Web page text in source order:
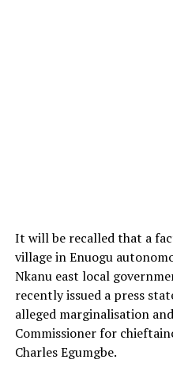
It will be recalled that a
village in Enuogu
Nkanu east local
recently issued a press
alleged marginalisation
Commissioner for
Charles Egumgbe.